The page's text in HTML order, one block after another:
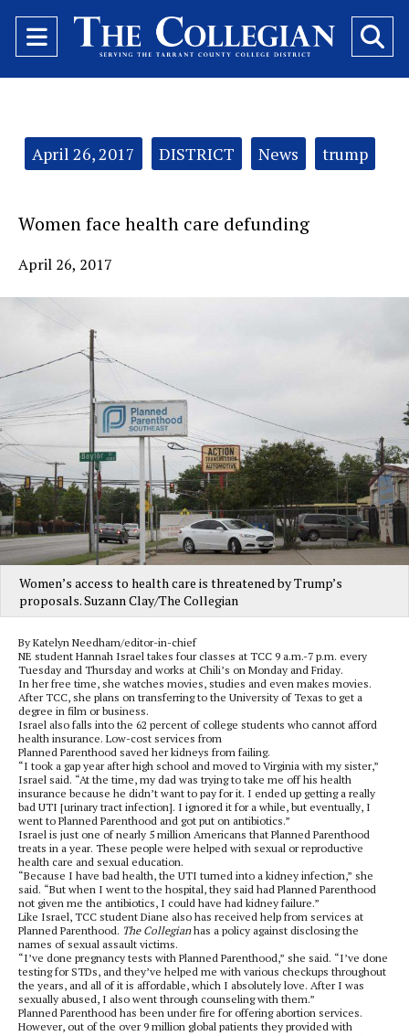
Open
Navigation
Categories:
April 26, 2017 DISTRICT News trump
Women face health care defunding
April 26, 2017
Women’s access to health care is threatened by Trump’s
proposals. Suzann Clay/The Collegian
By Katelyn Needham/editor-in-chief
NE student Hannah Israel takes four classes at TCC 9 a.m.-7 p.m. every
Tuesday and Thursday and works at Chili’s on Monday and Friday.
In her free time, she watches movies, studies and even makes movies.
After TCC, she plans on transferring to the University of Texas to get a
degree in film or business.
Israel also falls into the 62 percent of college students who cannot afford
health insurance. Low-cost services from
Planned Parenthood saved her kidneys from failing.
“I took a gap year after high school and moved to Virginia with my sister,”
Israel said. “At the time, my dad was trying to take me off his health
insurance because he didn’t want to pay for it. I ended up getting a really
bad UTI [urinary tract infection]. I ignored it for a while, but eventually, I
went to Planned Parenthood and got put on antibiotics.”
Israel is just one of nearly 5 million Americans that Planned Parenthood
treats in a year. These people were helped with sexual or reproductive
health care and sexual education.
“Because I have bad health, the UTI turned into a kidney infection,” she
said. “But when I went to the hospital, they said had Planned Parenthood
not given me the antibiotics, I could have had kidney failure.”
Like Israel, TCC student Diane also has received help from services at
Planned Parenthood. The Collegianhas a policy against disclosing the
names of sexual assault victims.
“I’ve done pregnancy tests with Planned Parenthood,” she said. “I’ve done
testing for STDs, and they’ve helped me with various checkups throughout
the years, and all of it is affordable, which I absolutely love. After I was
sexually abused, I also went through counseling with them.”
Planned Parenthood has been under fire for offering abortion services.
However, out of the over 9 million global patients they provided with